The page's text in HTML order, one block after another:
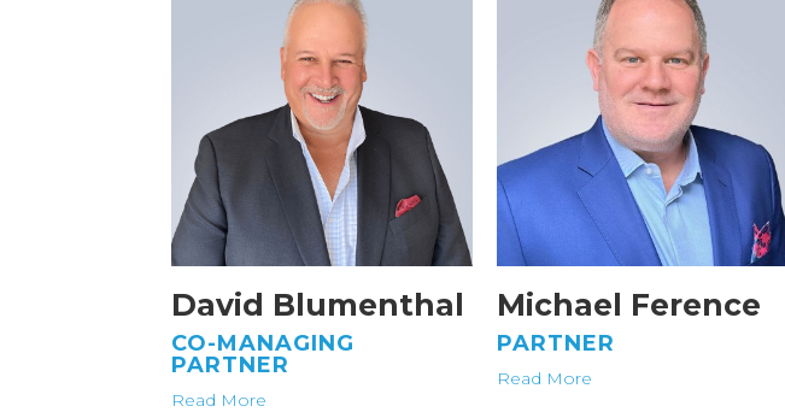
David Blumenthal
CO-MANAGING
PARTNER
Read More
Michael Ference
PARTNER
Read More